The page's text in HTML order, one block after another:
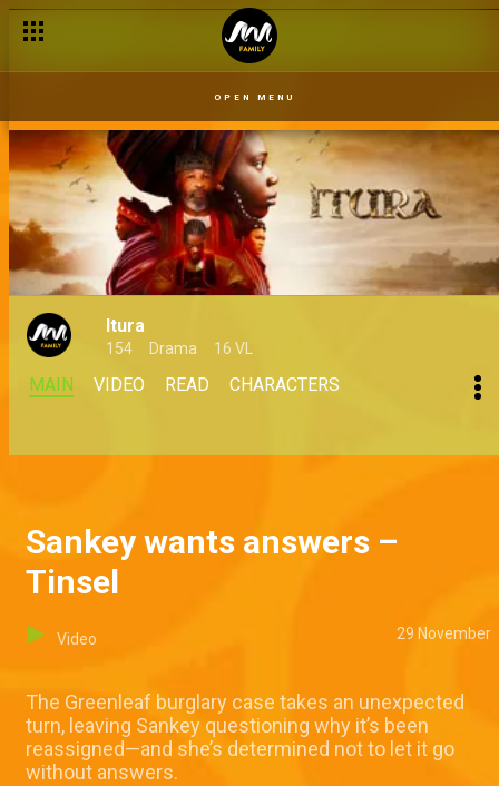
OPEN MENU
Itura
154 Drama 16 VL
MAIN VIDEO READ CHARACTERS
Sankey wants answers –
Tinsel
Video 29 November
The Greenleaf burglary case takes an unexpected
turn, leaving Sankey questioning why it’s been
reassigned—and she’s determined not to let it go
without answers.